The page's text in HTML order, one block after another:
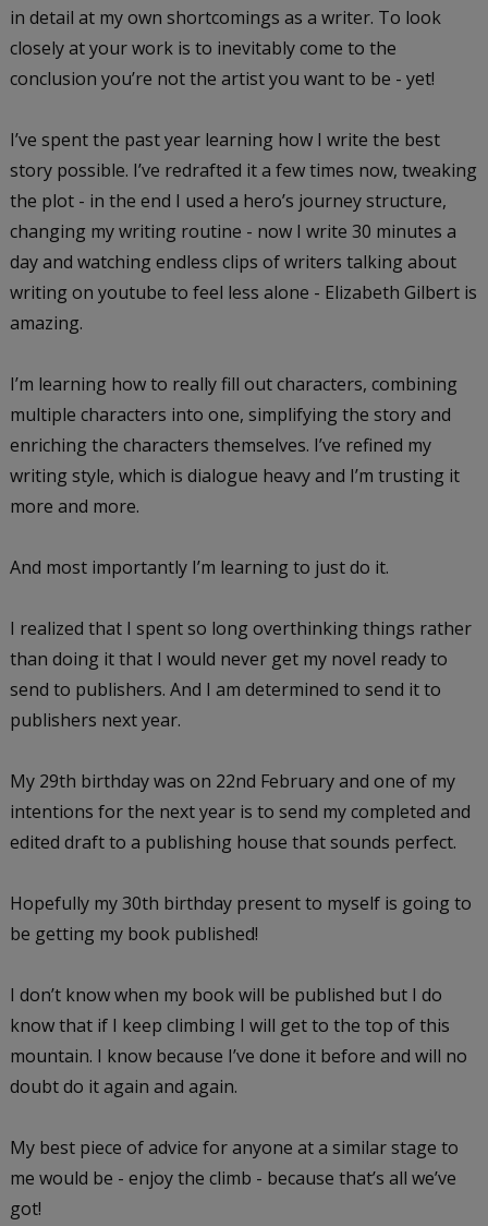
in detail at my own shortcomings as a writer. To look
closely at your work is to inevitably come to the
conclusion you’re not the artist you want to be - yet!
I’ve spent the past year learning how I write the best
story possible. I’ve redrafted it a few times now, tweaking
the plot - in the end I used a hero’s journey structure,
changing my writing routine - now I write 30 minutes a
day and watching endless clips of writers talking about
writing on youtube to feel less alone - Elizabeth Gilbert is
amazing.
I’m learning how to really fill out characters, combining
multiple characters into one, simplifying the story and
enriching the characters themselves. I’ve refined my
writing style, which is dialogue heavy and I’m trusting it
more and more.
And most importantly I’m learning to just do it.
I realized that I spent so long overthinking things rather
than doing it that I would never get my novel ready to
send to publishers. And I am determined to send it to
publishers next year.
My 29th birthday was on 22nd February and one of my
intentions for the next year is to send my completed and
edited draft to a publishing house that sounds perfect.
Hopefully my 30th birthday present to myself is going to
be getting my book published!
I don’t know when my book will be published but I do
know that if I keep climbing I will get to the top of this
mountain. I know because I’ve done it before and will no
doubt do it again and again.
My best piece of advice for anyone at a similar stage to
me would be - enjoy the climb - because that’s all we’ve
got!